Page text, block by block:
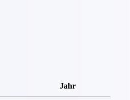
Jahr